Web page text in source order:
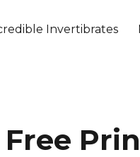
Invertibrates
Free